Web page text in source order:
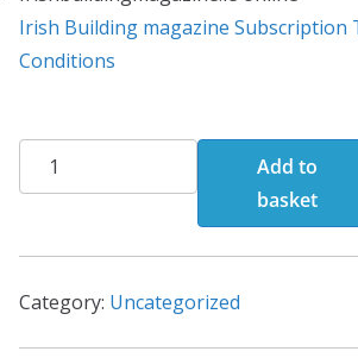
Irish Building magazine Subscription
Conditions
Digital
Edition(Annual
quantity
Add to
basket
Category: Uncategorized